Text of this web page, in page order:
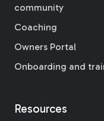
community
Coaching
Owners Portal
Onboarding and
Resources